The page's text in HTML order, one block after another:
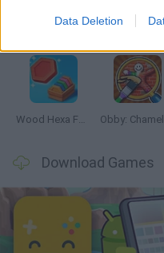
Data Deletion
Wood Hexa Factory
Download Games